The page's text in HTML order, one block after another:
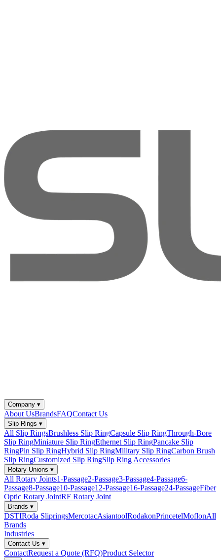
Company ▾
About UsBrandsFAQContact Us
Slip Rings ▾
All Slip RingsBrushless Slip RingCapsule Slip RingThrough-Bore
Slip RingMiniature Slip RingEthernet Slip RingPancake Slip
RingPin Slip RingHybrid Slip RingMilitary Slip RingCarbon Brush
Slip RingCustomized Slip RingSlip Ring Accessories
Rotary Unions ▾
All Rotary Joints1-Passage2-Passage3-Passage4-Passage6-
Passage8-Passage10-Passage12-Passage16-Passage24-PassageFiber
Optic Rotary JointRF Rotary Joint
Brands ▾
DSTIRoda SlipringsMercotacAsiantoolRodakonPrincetelMoflonAll
Brands
Industries
Contact Us ▾
ContactRequest a Quote (RFQ)Product Selector